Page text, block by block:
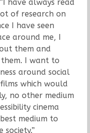
have always read
of research on
I have seen
around me, I
them and
I want to
around social
which would
no other medium
cinema
medium to